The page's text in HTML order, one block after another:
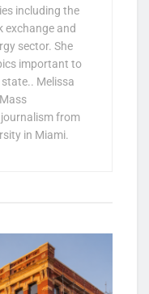
including the
exchange and
sector. She
important to
Melissa
from
in Miami.